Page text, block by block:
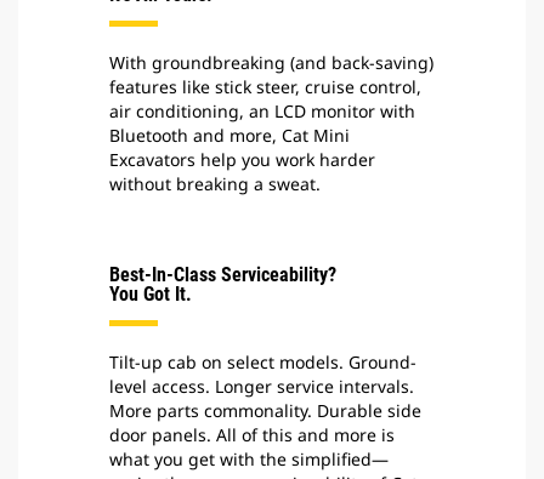
With groundbreaking (and back-saving)
features like stick steer, cruise control,
air conditioning, an LCD monitor with
Bluetooth and more, Cat Mini
Excavators help you work harder
without breaking a sweat.
Best-In-Class Serviceability?
You Got It.
Tilt-up cab on select models. Ground-
level access. Longer service intervals.
More parts commonality. Durable side
door panels. All of this and more is
what you get with the simplified—